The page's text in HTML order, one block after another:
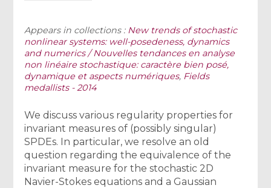
Appears in collections : New trends of stochastic
nonlinear systems: well-posedeness, dynamics
and numerics / Nouvelles tendances en analyse
non linéaire stochastique: caractère bien posé,
dynamique et aspects numériques, Fields
medallists - 2014
We discuss various regularity properties for
invariant measures of (possibly singular)
SPDEs. In particular, we resolve an old
question regarding the equivalence of the
invariant measure for the stochastic 2D
Navier-Stokes equations and a Gaussian